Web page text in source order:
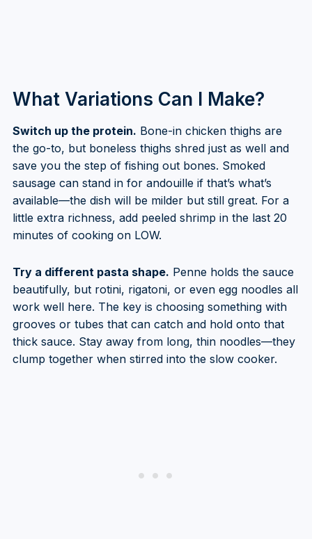
What Variations Can I Make?
Switch up the protein. Bone-in chicken thighs are
the go-to, but boneless thighs shred just as well and
save you the step of fishing out bones. Smoked
sausage can stand in for andouille if that’s what’s
available—the dish will be milder but still great. For a
little extra richness, add peeled shrimp in the last 20
minutes of cooking on LOW.
Try a different pasta shape. Penne holds the sauce
beautifully, but rotini, rigatoni, or even egg noodles all
work well here. The key is choosing something with
grooves or tubes that can catch and hold onto that
thick sauce. Stay away from long, thin noodles—they
clump together when stirred into the slow cooker.